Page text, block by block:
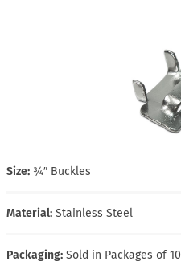
Size: ¾″ Buckles
Material: Stainless Steel
Packaging: Sold in Packages of 10